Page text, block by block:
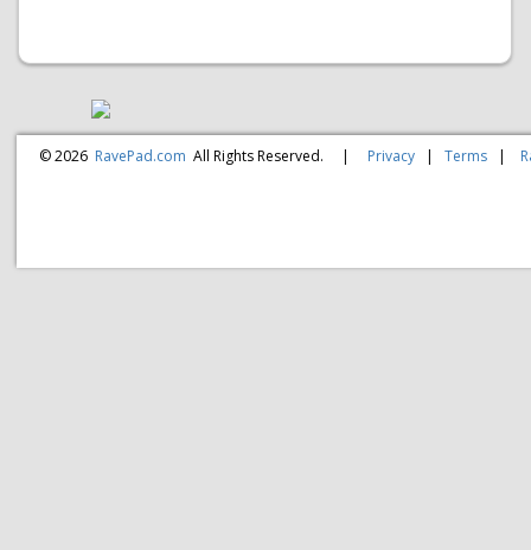
© 2026 RavePad.com All Rights Reserved. | Privacy |Terms |